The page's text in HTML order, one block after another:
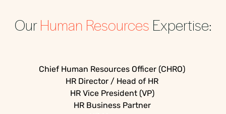
OurHuman Resources Expertise:
Chief Human Resources Officer (CHRO)
HR Director / Head of HR
HR Vice President (VP)
HR Business Partner